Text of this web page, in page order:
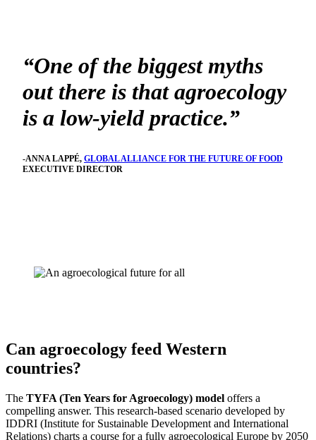
“One of the biggest myths
out there is that agroecology
is a low-yield practice.”
-ANNA LAPPÉ, GLOBAL ALLIANCE FOR THE FUTURE OF FOOD
EXECUTIVE DIRECTOR
Can agroecology feed Western
countries?
The TYFA (Ten Years for Agroecology) model offers a
compelling answer. This research-based scenario developed by
IDDRI (Institute for Sustainable Development and International
Relations) charts a course for a fully agroecological Europe by 2050